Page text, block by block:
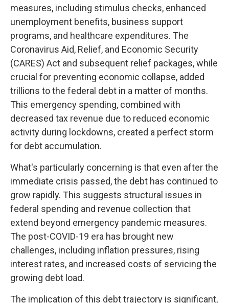
measures, including stimulus checks, enhanced
unemployment benefits, business support
programs, and healthcare expenditures. The
Coronavirus Aid, Relief, and Economic Security
(CARES) Act and subsequent relief packages, while
crucial for preventing economic collapse, added
trillions to the federal debt in a matter of months.
This emergency spending, combined with
decreased tax revenue due to reduced economic
activity during lockdowns, created a perfect storm
for debt accumulation.
What's particularly concerning is that even after the
immediate crisis passed, the debt has continued to
grow rapidly. This suggests structural issues in
federal spending and revenue collection that
extend beyond emergency pandemic measures.
The post-COVID-19 era has brought new
challenges, including inflation pressures, rising
interest rates, and increased costs of servicing the
growing debt load.
The implication of this debt trajectory is significant,